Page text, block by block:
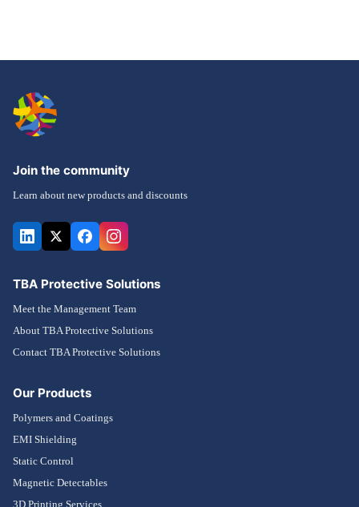
Join the community
Learn about new products and discounts
TBA Protective Solutions
Meet the Management Team
About TBA Protective Solutions
Contact TBA Protective Solutions
Our Products
Polymers and Coatings
EMI Shielding
Static Control
Magnetic Detectables
3D Printing Services